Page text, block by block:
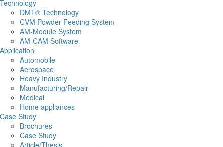
Technology
DMT® Technology
CVM Powder Feeding System
​AM-Module System
AM-CAM Software
Application
Automobile
Aerospace
Heavy Industry
Manufacturing/Repair
Medical
Home appliances
Case Study
Brochures
Case Study
Article/Thesis